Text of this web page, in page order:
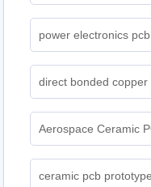
power electronics pcb
direct bonded copper
Aerospace Ceramic
ceramic pcb prototype